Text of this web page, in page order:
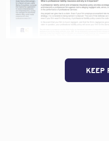
comprehensive
firm are all about can he
Lacking this knowledge
KEEP